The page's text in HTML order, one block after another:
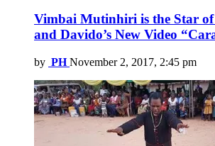
Vimbai Mutinhiri is the Star
and Davido’s New Video
by PH November 2, 2017, 2:45 pm